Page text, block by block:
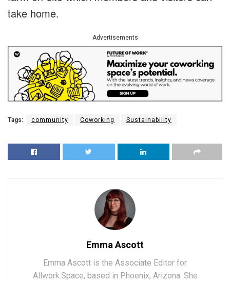
take home.
Advertisements
Tags: community Coworking Sustainability
Emma Ascott
Emma Ascott is the Associate Editor for
Allwork.Space, based in Phoenix, Arizona. She